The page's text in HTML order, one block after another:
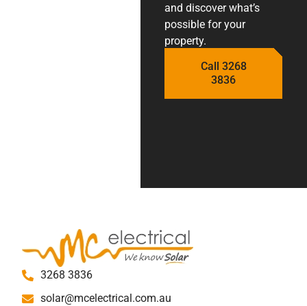
and discover what’s
possible for your
property.
Call 3268
3836
3268 3836
solar@mcelectrical.com.au